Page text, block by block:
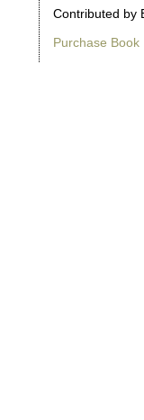
Contributed by
Purchase Book